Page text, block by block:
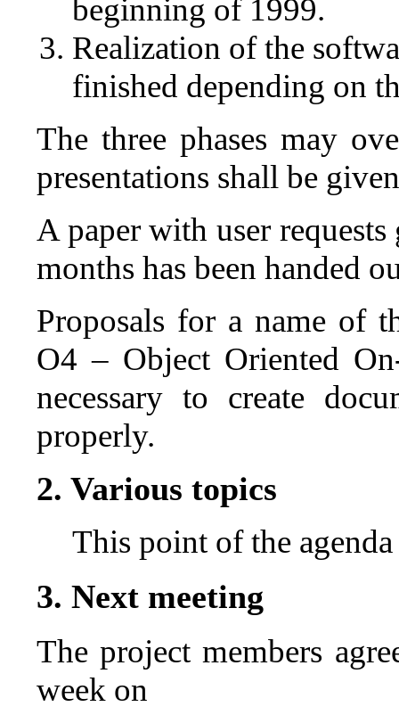
beginning of 1999.
Realization of the
finished depending on
The three phases may
presentations shall be
A paper with user
months has been handed
Proposals for a name of
O4 – Object Oriented
necessary to create
properly.
2. Various topics
This point of the
3. Next meeting
The project members
week on